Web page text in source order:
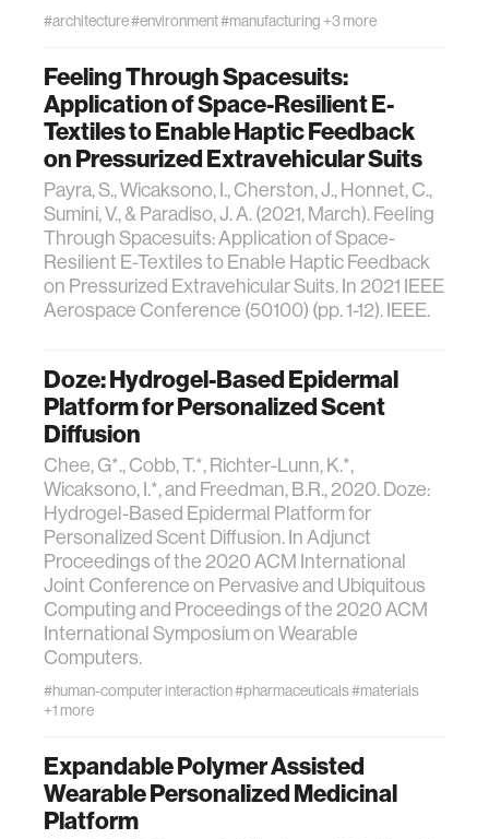
#architecture#environment#manufacturing +3 more
Feeling Through Spacesuits:
Application of Space-Resilient E-
Textiles to Enable Haptic Feedback
on Pressurized Extravehicular Suits
Payra, S., Wicaksono, I., Cherston, J., Honnet, C.,
Sumini, V., & Paradiso, J. A. (2021, March). Feeling
Through Spacesuits: Application of Space-
Resilient E-Textiles to Enable Haptic Feedback
on Pressurized Extravehicular Suits. In 2021 IEEE
Aerospace Conference (50100) (pp. 1-12). IEEE.
Doze: Hydrogel-Based Epidermal
Platform for Personalized Scent
Diffusion
Chee, G*., Cobb, T.*, Richter-Lunn, K.*,
Wicaksono, I.*, and Freedman, B.R., 2020. Doze:
Hydrogel-Based Epidermal Platform for
Personalized Scent Diffusion. In Adjunct
Proceedings of the 2020 ACM International
Joint Conference on Pervasive and Ubiquitous
Computing and Proceedings of the 2020 ACM
International Symposium on Wearable
Computers.
#human-computer interaction#pharmaceuticals#materials
+1 more
Expandable Polymer Assisted
Wearable Personalized Medicinal
Platform